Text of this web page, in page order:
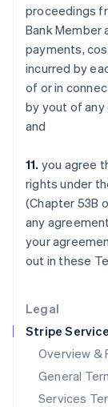
Legal
Stripe
Overview &
General
Services
proceedings
Bank Member
payments,
incurred by
of or in
by yout of
and
11. you agree
rights under
(Chapter 53B
any
your
out in these
Hong
English简体
Hungary
English
India
Ireland
Italiano
Japan
Latvia
English
Deutsch
Français
Mainland
简体中文
Malaysia
English简体